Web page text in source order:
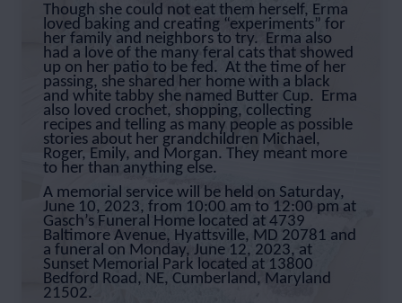
Though she could not eat them herself, Erma
loved baking and creating “experiments” for
her family and neighbors to try. Erma also
had a love of the many feral cats that showed
up on her patio to be fed. At the time of her
passing, she shared her home with a black
and white tabby she named Butter Cup. Erma
also loved crochet, shopping, collecting
recipes and telling as many people as possible
stories about her grandchildren Michael,
Roger, Emily, and Morgan. They meant more
to her than anything else.
A memorial service will be held on Saturday,
June 10, 2023, from 10:00 am to 12:00 pm at
Gasch’s Funeral Home located at 4739
Baltimore Avenue, Hyattsville, MD 20781 and
a funeral on Monday, June 12, 2023, at
Sunset Memorial Park located at 13800
Bedford Road, NE, Cumberland, Maryland
21502.